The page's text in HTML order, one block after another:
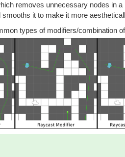
removes unnecessary nodes in
it to make it more
types of modifiers/combination